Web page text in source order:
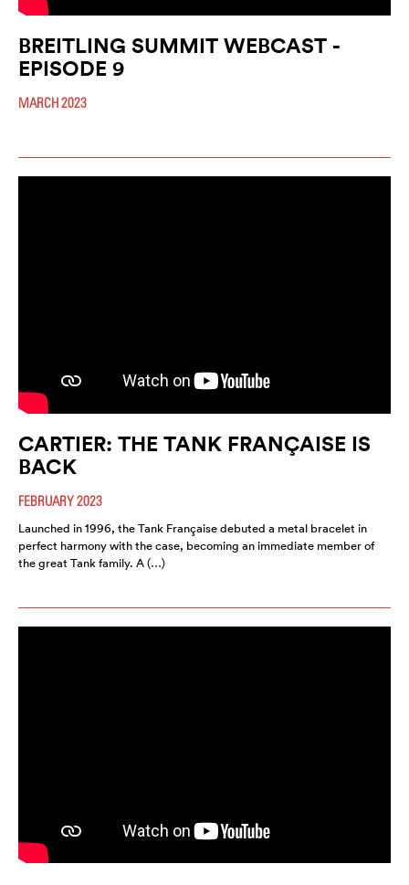
BREITLING SUMMIT WEBCAST -
EPISODE 9
MARCH 2023
CARTIER: THE TANK FRANÇAISE IS
BACK
FEBRUARY 2023
Launched in 1996, the Tank Française debuted a metal bracelet in
perfect harmony with the case, becoming an immediate member of
the great Tank family. A (…)